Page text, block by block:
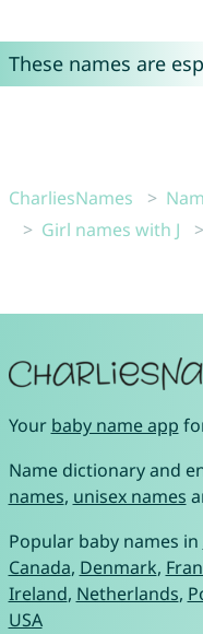
These names are
CharliesNames
Girl names with J
Your baby name app
Name dictionary and
names, unisex names
Popular baby names in
Canada, Denmark,
Ireland, Netherlands,
USA